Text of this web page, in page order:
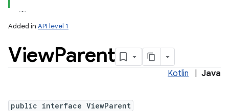
Added in API level 1
ViewParent
Kotlin Java
public interface ViewParent